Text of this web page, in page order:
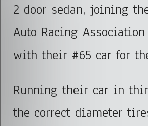
2 door sedan, joining
Auto Racing
with their #65 car for
Running their car in
the correct diameter